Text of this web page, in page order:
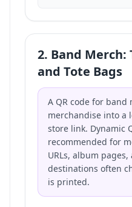
2. Band Merch:
and Tote Bags
A QR code for
merchandise into a
store link. Dynamic
recommended for
URLs, album
destinations often
is printed.